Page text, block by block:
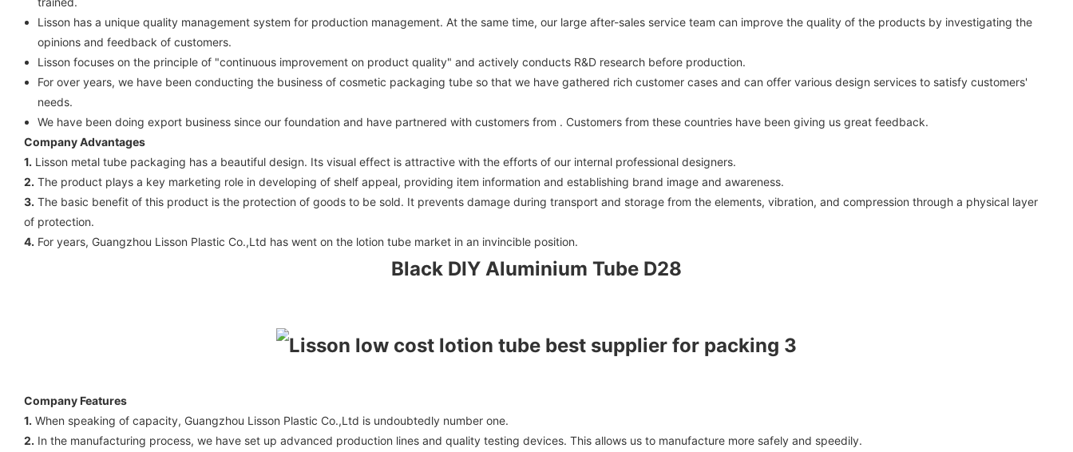
Lisson has a unique quality management system for production management. At the same time, our large after-sales service team can improve the quality of the products by investigating the
opinions and feedback of customers.
Lisson focuses on the principle of "continuous improvement on product quality" and actively conducts R&D research before production.
For over years, we have been conducting the business of cosmetic packaging tube so that we have gathered rich customer cases and can offer various design services to satisfy customers'
needs.
We have been doing export business since our foundation and have partnered with customers from . Customers from these countries have been giving us great feedback.
Company Advantages
1. Lisson metal tube packaging has a beautiful design. Its visual effect is attractive with the efforts of our internal professional designers.
2. The product plays a key marketing role in developing of shelf appeal, providing item information and establishing brand image and awareness.
3. The basic benefit of this product is the protection of goods to be sold. It prevents damage during transport and storage from the elements, vibration, and compression through a physical layer
of protection.
4. For years, Guangzhou Lisson Plastic Co.,Ltd has went on the lotion tube market in an invincible position.
Black DIY Aluminium Tube D28
Company Features
1. When speaking of capacity, Guangzhou Lisson Plastic Co.,Ltd is undoubtedly number one.
2. In the manufacturing process, we have set up advanced production lines and quality testing devices. This allows us to manufacture more safely and speedily.